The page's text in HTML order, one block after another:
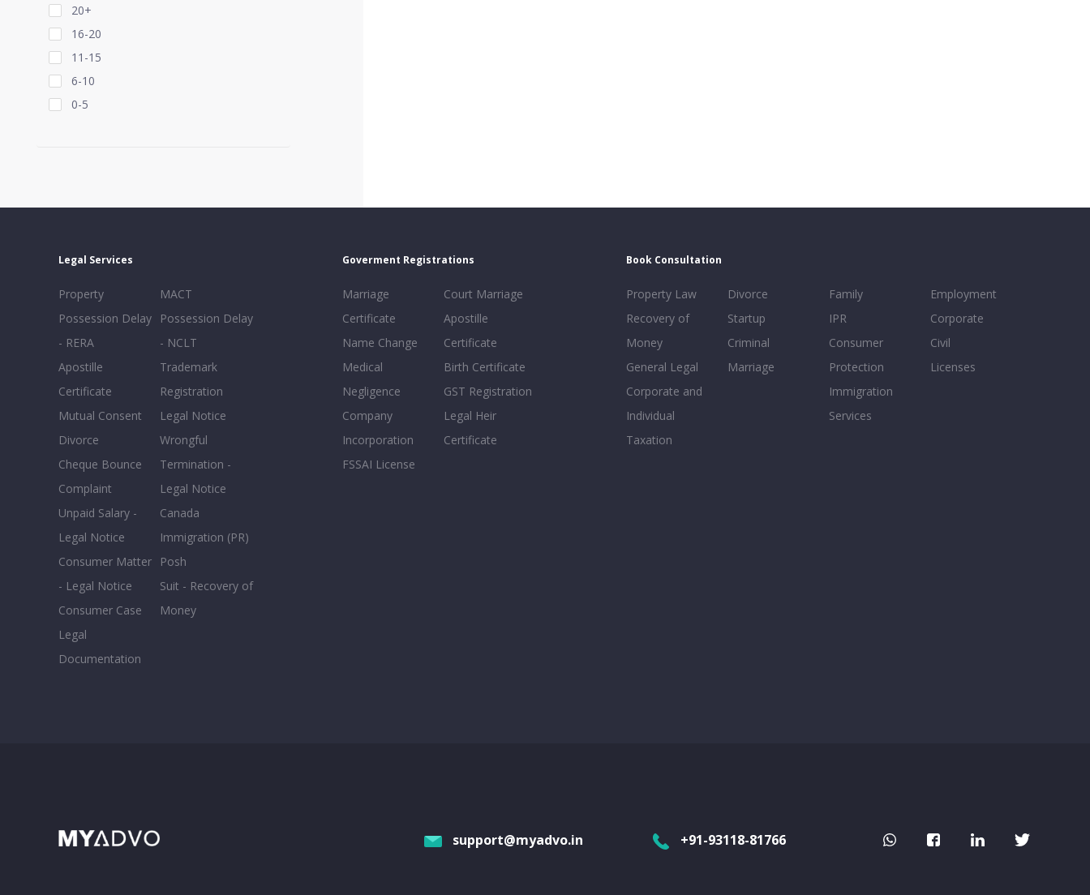
20+
16-20
11-15
6-10
0-5
Legal Services
Property
Possession Delay
- RERA
Apostille
Certificate
Mutual Consent
Divorce
Cheque Bounce
Complaint
Unpaid Salary -
Legal Notice
Consumer Matter
- Legal Notice
Consumer Case
Legal
Documentation
MACT
Possession Delay
- NCLT
Trademark
Registration
Legal Notice
Wrongful
Termination -
Legal Notice
Canada
Immigration (PR)
Posh
Suit - Recovery of
Money
Goverment Registrations
Marriage
Certificate
Name Change
Medical
Negligence
Company
Incorporation
FSSAI License
Court Marriage
Apostille
Certificate
Birth Certificate
GST Registration
Legal Heir
Certificate
Book Consultation
Property Law
Recovery of
Money
General Legal
Corporate and
Individual
Taxation
Divorce
Startup
Criminal
Marriage
Family
IPR
Consumer
Protection
Immigration
Services
Employment
Corporate
Civil
Licenses
support@myadvo.in +91-93118-81766